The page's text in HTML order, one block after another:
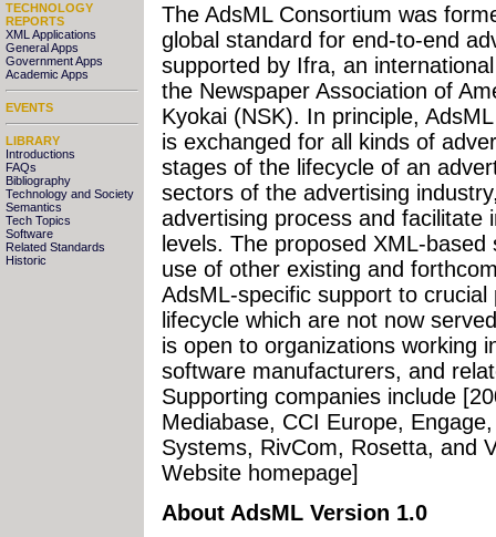
TECHNOLOGY
REPORTS
XML Applications
General Apps
Government Apps
Academic Apps
EVENTS
LIBRARY
Introductions
FAQs
Bibliography
Technology and Society
Semantics
Tech Topics
Software
Related Standards
Historic
The AdsML Consortium was
global standard for end-to-end
supported by Ifra, an
the Newspaper Association of
Kyokai (NSK). In principle,
is exchanged for all kinds of
stages of the lifecycle of an
sectors of the advertising
advertising process and facilitate
levels. The proposed XML-
use of other existing and
AdsML-specific support to
lifecycle which are not now
is open to organizations working
software manufacturers, and
Supporting companies include
Mediabase, CCI Europe,
Systems, RivCom, Rosetta, and
Website homepage]
About AdsML Version 1.0